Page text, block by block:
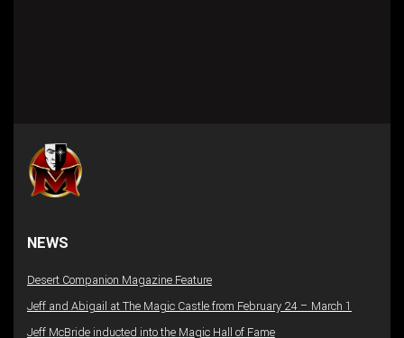
NEWS
Desert Companion Magazine Feature
Jeff and Abigail at The Magic Castle from February 24 – March 1
Jeff McBride inducted into the Magic Hall of Fame